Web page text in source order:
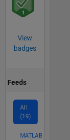
View
badges
Feeds
All
(19)
MATLAB